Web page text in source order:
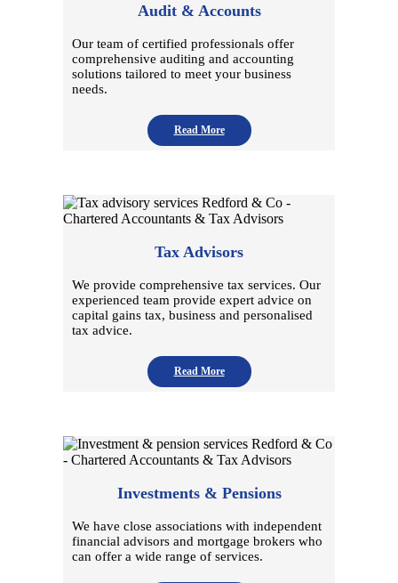
Audit & Accounts
Our team of certified professionals offer
comprehensive auditing and accounting
solutions tailored to meet your business
needs.
Read More
Tax Advisors
We provide comprehensive tax services. Our
experienced team provide expert advice on
capital gains tax, business and personalised
tax advice.
Read More
Investments & Pensions
We have close associations with independent
financial advisors and mortgage brokers who
can offer a wide range of services.